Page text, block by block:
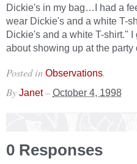
Dickie's in my bag…I had a
wear Dickie's and a white T-
Dickie's and a white T-shirt."
about showing up at the party
Posted in Observations.
By Janet – October 4, 1998
0 Responses